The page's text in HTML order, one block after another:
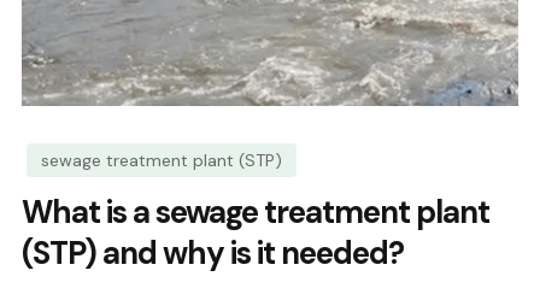
sewage treatment plant (STP)
What is a sewage treatment plant
(STP) and why is it needed?